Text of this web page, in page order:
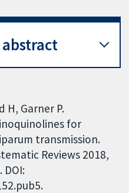
H, Garner P.
for
transmission.
Reviews 2018,
DOI: